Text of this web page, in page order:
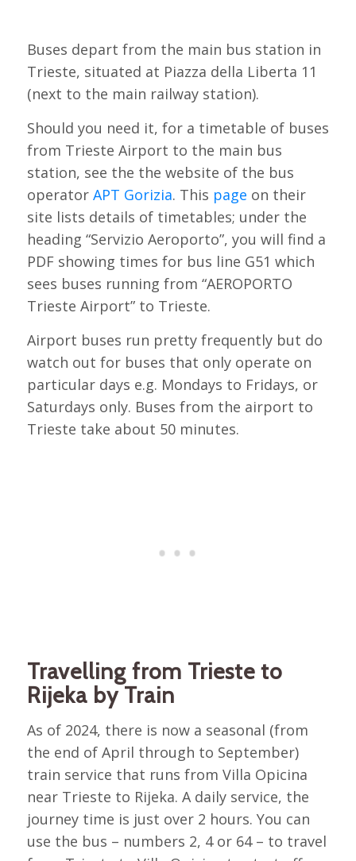
Buses depart from the main bus station in
Trieste, situated at Piazza della Liberta 11
(next to the main railway station).
Should you need it, for a timetable of buses
from Trieste Airport to the main bus
station, see the the website of the bus
operator APT Gorizia. This page on their
site lists details of timetables; under the
heading “Servizio Aeroporto”, you will find a
PDF showing times for bus line G51 which
sees buses running from “AEROPORTO
Trieste Airport” to Trieste.
Airport buses run pretty frequently but do
watch out for buses that only operate on
particular days e.g. Mondays to Fridays, or
Saturdays only. Buses from the airport to
Trieste take about 50 minutes.
Travelling from Trieste to
Rijeka by Train
As of 2024, there is now a seasonal (from
the end of April through to September)
train service that runs from Villa Opicina
near Trieste to Rijeka. A daily service, the
journey time is just over 2 hours. You can
use the bus – numbers 2, 4 or 64 – to travel